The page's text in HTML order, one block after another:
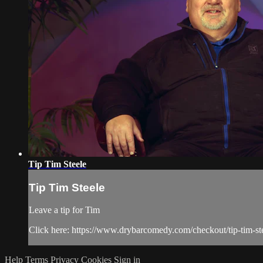
Tip Tim Steele
Tip Tim Steele
Leave a tip for Tim
Click here: https://www.drybarcomedy.com/checkout/tip-tim-
Help Terms Privacy Cookies Sign in